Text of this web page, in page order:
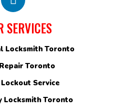
SERVICES
Locksmith Toronto
Toronto
Service
Locksmith Toronto